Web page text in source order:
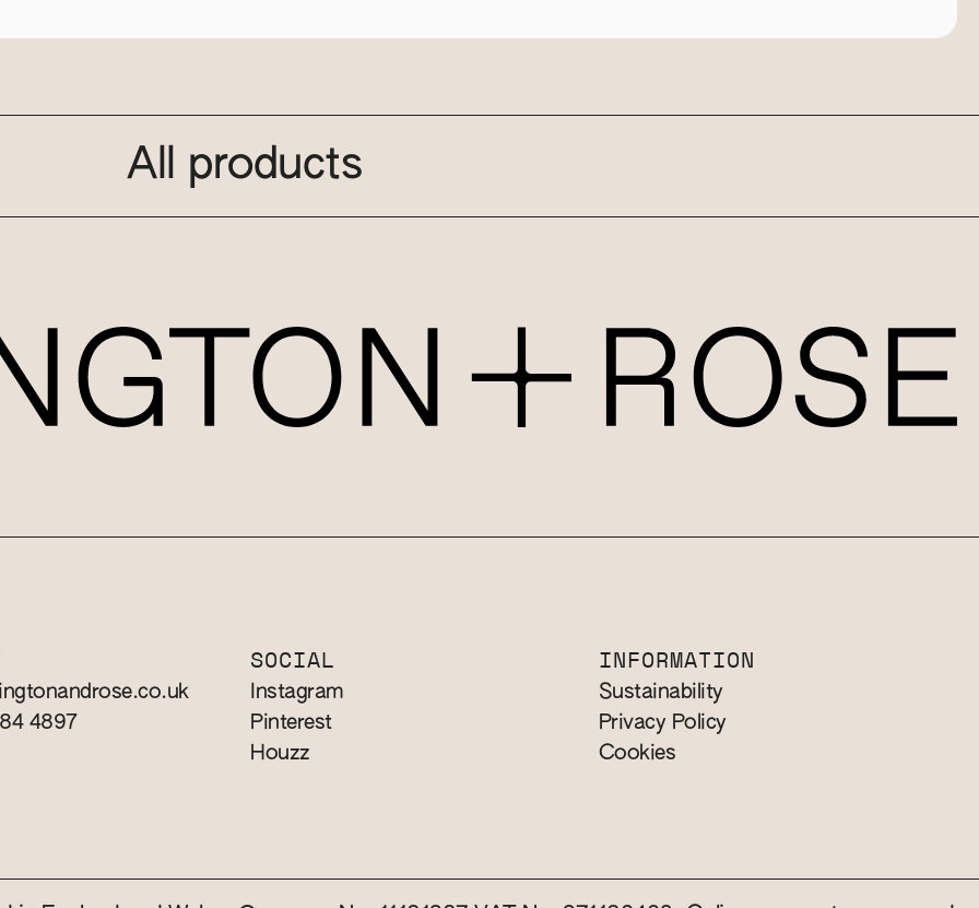
All products
4897
SOCIAL
Instagram
Pinterest
Houzz
INFORMATION
Sustainability
Privacy Policy
Cookies